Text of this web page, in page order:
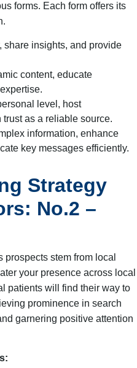
forms. Each form offers its
share insights, and provide
content, educate
level, host
as a reliable source.
information, enhance
key messages efficiently.
Strategy
No.2 –
prospects stem from local
your presence across local
patients will find their way to
prominence in search
garnering positive attention